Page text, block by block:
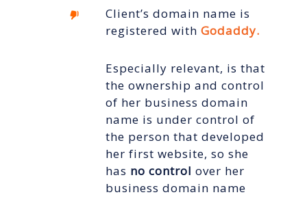
Client’s domain name is
registered with Godaddy.
Especially relevant, is that
the ownership and control
of her business domain
name is under control of
the person that developed
her first website, so she
has no control over her
business domain name